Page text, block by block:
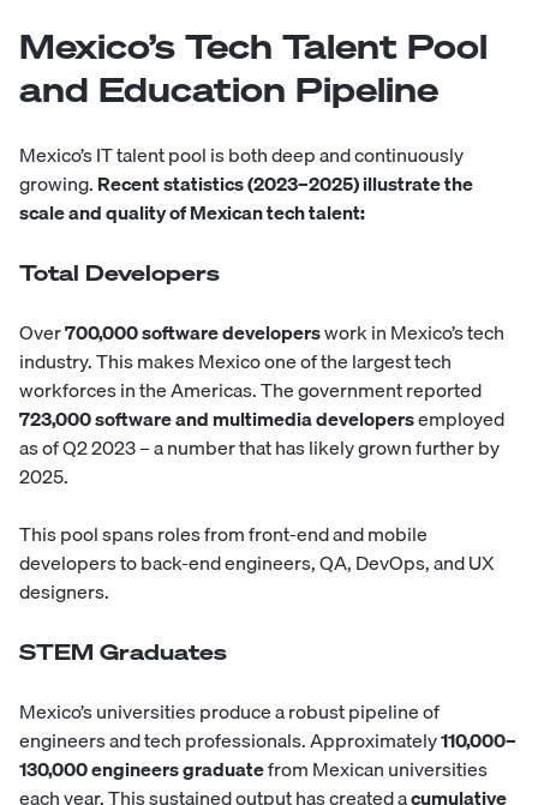
Mexico’s Tech Talent Pool
and Education Pipeline
Mexico’s IT talent pool is both deep and continuously
growing.Recent statistics (2023–2025) illustrate the
scale and quality of Mexican tech talent:
Total Developers
Over700,000 software developerswork in Mexico’s tech
industry. This makes Mexico one of the largest tech
workforces in the Americas. The government reported
723,000 software and multimedia developersemployed
as of Q2 2023 – a number that has likely grown further by
2025.
This pool spans roles fromfront-endandmobile
developerstoback-end engineers,QA,DevOps, andUX
designers.
STEM Graduates
Mexico’s universities produce a robust pipeline of
engineers and tech professionals. Approximately110,000–
130,000 engineers graduatefrom Mexican universities
each year. This sustained output has created acumulative